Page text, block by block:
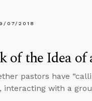
07/2018
of the Idea of
pastors have
interacting with a